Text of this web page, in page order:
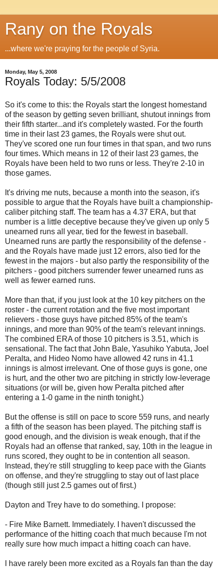
Rany on the Royals
...where we're praying for the people of Syria.
Monday, May 5, 2008
Royals Today: 5/5/2008
So it's come to this: the Royals start the longest homestand
of the season by getting seven brilliant, shutout innings from
their fifth starter...and it's completely wasted. For the fourth
time in their last 23 games, the Royals were shut out.
They've scored one run four times in that span, and two runs
four times. Which means in 12 of their last 23 games, the
Royals have been held to two runs or less. They're 2-10 in
those games.
It's driving me nuts, because a month into the season, it's
possible to argue that the Royals have built a championship-
caliber pitching staff. The team has a 4.37 ERA, but that
number is a little deceptive because they've given up only 5
unearned runs all year, tied for the fewest in baseball.
Unearned runs are partly the responsibility of the defense -
and the Royals have made just 12 errors, also tied for the
fewest in the majors - but also partly the responsibility of the
pitchers - good pitchers surrender fewer unearned runs as
well as fewer earned runs.
More than that, if you just look at the 10 key pitchers on the
roster - the current rotation and the five most important
relievers - those guys have pitched 85% of the team's
innings, and more than 90% of the team's relevant innings.
The combined ERA of those 10 pitchers is 3.51, which is
sensational. The fact that John Bale, Yasuhiko Yabuta, Joel
Peralta, and Hideo Nomo have allowed 42 runs in 41.1
innings is almost irrelevant. One of those guys is gone, one
is hurt, and the other two are pitching in strictly low-leverage
situations (or will be, given how Peralta pitched after
entering a 1-0 game in the ninth tonight.)
But the offense is still on pace to score 559 runs, and nearly
a fifth of the season has been played. The pitching staff is
good enough, and the division is weak enough, that if the
Royals had an offense that ranked, say, 10th in the league in
runs scored, they ought to be in contention all season.
Instead, they're still struggling to keep pace with the Giants
on offense, and they're struggling to stay out of last place
(though still just 2.5 games out of first.)
Dayton and Trey have to do something. I propose:
- Fire Mike Barnett. Immediately. I haven't discussed the
performance of the hitting coach that much because I'm not
really sure how much impact a hitting coach can have.
I have rarely been more excited as a Royals fan than the day